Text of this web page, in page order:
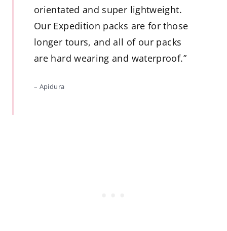
orientated and super lightweight.
Our Expedition packs are for those
longer tours, and all of our packs
are hard wearing and waterproof.”
– Apidura